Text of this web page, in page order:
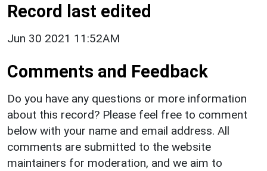
Record last edited
Jun 30 2021 11:52AM
Comments and Feedback
Do you have any questions or more information
about this record? Please feel free to comment
below with your name and email address. All
comments are submitted to the website
maintainers for moderation, and we aim to